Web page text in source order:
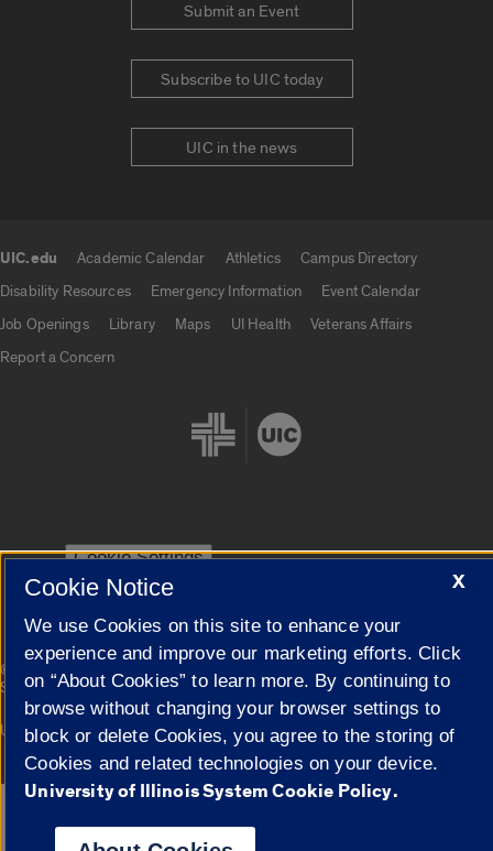
Submit an Event
Subscribe to UIC today
UIC in the news
UIC.edu Academic Calendar Athletics
Campus Directory
Disability Resources
Emergency Information
Event Calendar
Job Openings
Library Maps UI Health
Veterans Affairs
Report a Concern
Cookie Settings
© 2026 The Board of Trustees of the University of Illinois |
Privacy
Statement
Campuses
University of Illinois System Urbana-Champaign Springfield
X
Cookie Notice
We use Cookies on this site to enhance your
experience and improve our marketing efforts. Click
on “About Cookies” to learn more. By continuing to
browse without changing your browser settings to
block or delete Cookies, you agree to the storing of
Cookies and related technologies on your device.
University of Illinois System Cookie Policy.